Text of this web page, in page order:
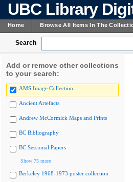
UBC Library
Home Browse All Items In The
Search
Add or remove other collections
to your search:
AMS Image Collection
Ancient Artefacts
Andrew McCormick Maps and Prints
BC Bibliography
BC Sessional Papers
Show 75 more
Berkeley 1968-1973 poster collection